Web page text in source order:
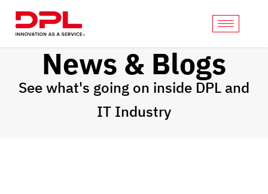
News & Blogs
See what's going on inside DPL and
IT Industry